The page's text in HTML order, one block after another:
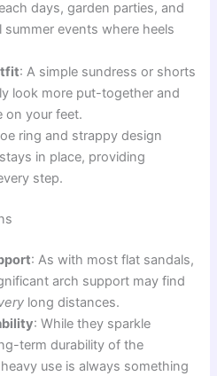
days, garden parties, and
summer events where heels
: A simple sundress or shorts
look more put-together and
on your feet.
ring and strappy design
in place, providing
step.
: As with most flat sandals,
arch support may find
long distances.
: While they sparkle
term durability of the
use is always something